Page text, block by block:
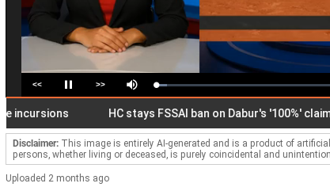
<< Pause >> Mute Loaded:
5.53%
HC stays FSSAI ban on Dabur's '100%' claim
Disclaimer: This image is entirely AI-generated and is a product of
persons, whether living or deceased, is purely coincidental and
Uploaded 2 months ago